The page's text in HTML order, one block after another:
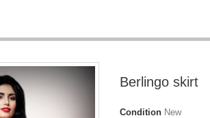
Berlingo skirt
Condition New